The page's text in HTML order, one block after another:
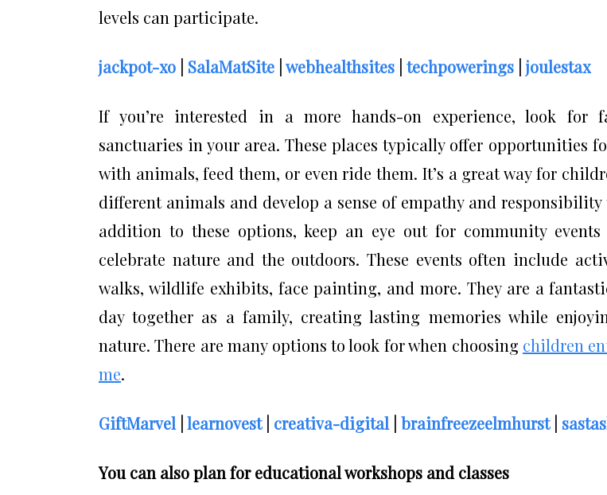
levels can participate.
jackpot-xo | SalaMatSite |webhealthsites | techpowerings | joulestax
If you’re interested in a more hands-on experience, look for
sanctuaries in your area. These places typically offer opportunities
with animals, feed them, or even ride them. It’s a great way for
different animals and develop a sense of empathy and responsibility
addition to these options, keep an eye out for community
celebrate nature and the outdoors. These events often include
walks, wildlife exhibits, face painting, and more. They are a
day together as a family, creating lasting memories while
nature. There are many options to look for when choosing children
me.
GiftMarvel |learnovest| creativa-digital | brainfreezeelmhurst|
You can also plan for educational workshops and classes